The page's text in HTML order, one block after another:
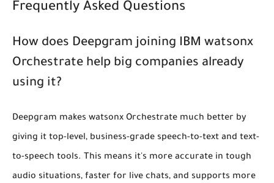
Frequently Asked Questions
How does Deepgram joining IBM watsonx
Orchestrate help big companies already
using it?
Deepgram makes watsonx Orchestrate much better by
giving it top-level, business-grade speech-to-text and text-
to-speech tools. This means it's more accurate in tough
audio situations, faster for live chats, and supports more